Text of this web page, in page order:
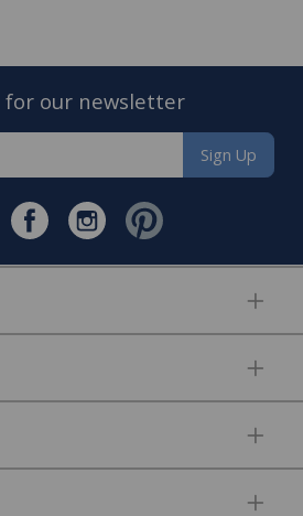
for our newsletter
Sign Up